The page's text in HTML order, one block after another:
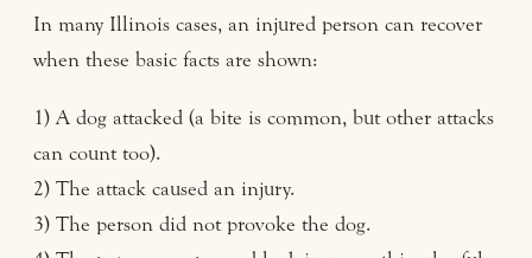
In many Illinois cases, an injured person can recover
when these basic facts are shown:
1) A dog attacked (a bite is common, but other attacks
can count too).
2) The attack caused an injury.
3) The person did not provoke the dog.